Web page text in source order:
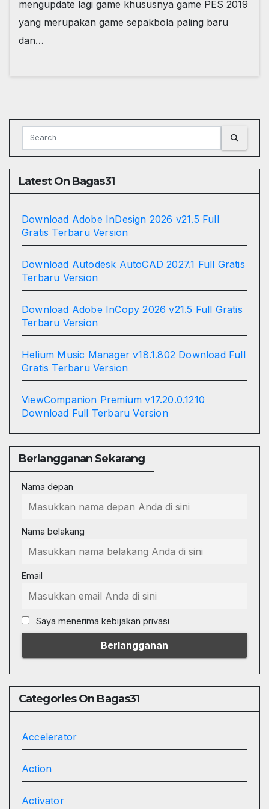
mengupdate lagi game khususnya game PES 2019
yang merupakan game sepakbola paling baru
dan…
Latest On Bagas31
Download Adobe InDesign 2026 v21.5 Full
Gratis Terbaru Version
Download Autodesk AutoCAD 2027.1 Full Gratis
Terbaru Version
Download Adobe InCopy 2026 v21.5 Full Gratis
Terbaru Version
Helium Music Manager v18.1.802 Download Full
Gratis Terbaru Version
ViewCompanion Premium v17.20.0.1210
Download Full Terbaru Version
Berlangganan Sekarang
Nama depan
Nama belakang
Email
Saya menerima kebijakan privasi
Categories On Bagas31
Accelerator
Action
Activator